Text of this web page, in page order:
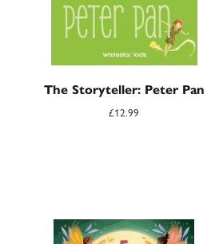
The Storyteller: Peter Pan
£12.99